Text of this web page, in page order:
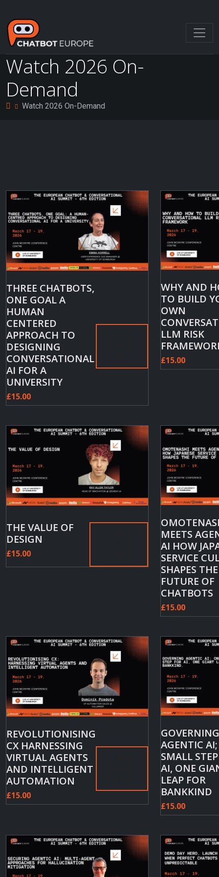
Watch 2026 On-
Demand
Watch 2026 On-Demand
THREE CHATBOTS,
ONE GOAL A
HUMAN
CENTERED
APPROACH TO
DESIGNING
CONVERSATIONAL
AI FOR A
UNIVERSITY
£15.00
WHY AND
TO BUILD
OWN
LLM RISK
£15.00
THE VALUE OF
DESIGN
£15.00
MEETS
AI HOW
SERVICE
SHAPES THE
FUTURE OF
CHATBOTS
£15.00
REVOLUTIONISING
CX HARNESSING
VIRTUAL AGENTS
AND INTELLIGENT
AUTOMATION
£15.00
GOVERNING
AGENTIC
SMALL
AI, ONE
LEAP FOR
BANKKIND
£15.00